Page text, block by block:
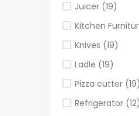
Juicer (19)
Kitchen
Knives (19)
Ladle (19)
Pizza cutter (19)
Refrigerator (12)